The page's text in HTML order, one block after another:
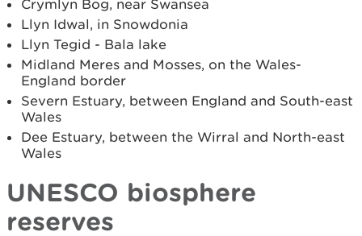
Crymlyn Bog, near Swansea
Llyn Idwal, in Snowdonia
Llyn Tegid - Bala lake
Midland Meres and Mosses, on the Wales-
England border
Severn Estuary, between England and South-east
Wales
Dee Estuary, between the Wirral and North-east
Wales
UNESCO biosphere
reserves